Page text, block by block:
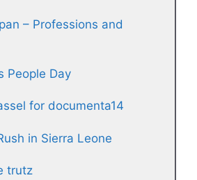
– Professions and
People Day
for documenta14
in Sierra Leone
trutz